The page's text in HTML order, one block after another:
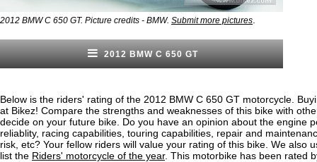
2012 BMW C 650 GT. Picture credits - BMW. Submit more pictures
2012 BMW C 650 GT
Below is the riders' rating of the 2012 BMW C 650 GT motorcycle.
at Bikez! Compare the strengths and weaknesses of this bike with
decide on your future bike. Do you have an opinion about the engine
reliablity, racing capabilities, touring capabilities, repair and
risk, etc? Your fellow riders will value your rating of this bike. We also
list the Riders' motorcycle of the year. This motorbike has been rated